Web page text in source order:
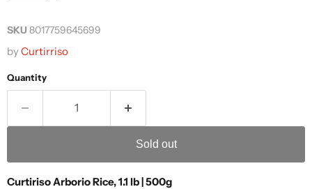
SKU8017759645699
byCurtirriso
Quantity
Sold out
Curtiriso Arborio Rice, 1.1 lb | 500g